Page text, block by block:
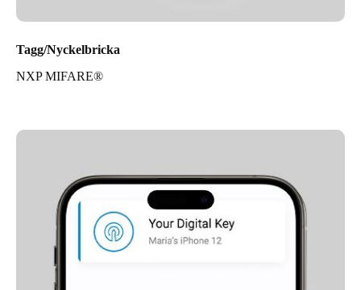
Tagg/Nyckelbricka
NXP MIFARE®